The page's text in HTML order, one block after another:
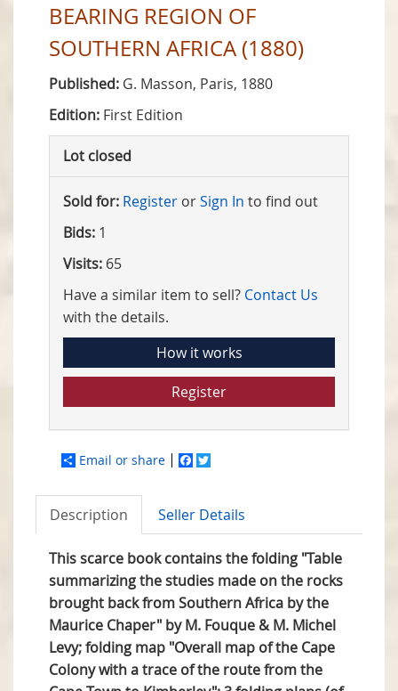
BEARING REGION OF
SOUTHERN AFRICA (1880)
Published: G. Masson, Paris, 1880
Edition: First Edition
Lot closed
Sold for: Register orSign In to find out
Bids: 1
Visits: 65
Have a similar item to sell? Contact Us
with the details.
How it works
Register
Email or share Facebook
Description Seller Details
This scarce book contains the folding "Table
summarizing the studies made on the rocks
brought back from Southern Africa by the
Maurice Chaper" by M. Fouque & M. Michel
Levy; folding map "Overall map of the Cape
Colony with a trace of the route from the